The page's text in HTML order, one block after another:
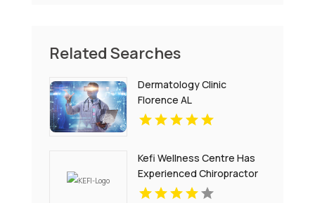
Related Searches
Dermatology Clinic
Florence AL
Kefi Wellness Centre Has
Experienced Chiropractor
In Oakville ON